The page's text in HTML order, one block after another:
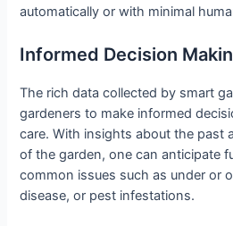
automatically or with minimal
Informed Decision
The rich data collected by smart
gardeners to make informed
care. With insights about the past
of the garden, one can anticipate
common issues such as under or
disease, or pest infestations.